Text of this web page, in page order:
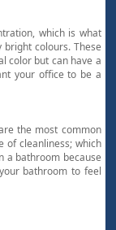
which is what
bright colours. These
color but can have a
your office to be a
the most common
of cleanliness; which
a bathroom because
bathroom to feel